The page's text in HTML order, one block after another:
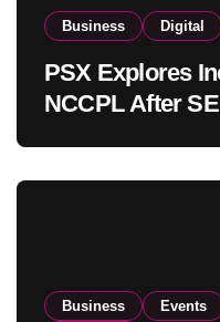
Business Digital
PSX Explores
NCCPL After
Business Events